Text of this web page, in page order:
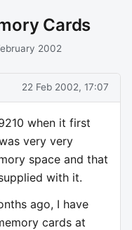
Cards
2002
22 Feb 2002, 17:07
when it first
very very
space and that
with it.
ago, I have
cards at